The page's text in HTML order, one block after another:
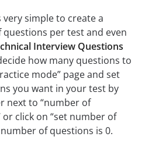
very simple to create a
per test and even
Interview Questions
how many questions to
mode” page and set
you want in your test by
next to “number of
click on “set number of
of questions is 0.